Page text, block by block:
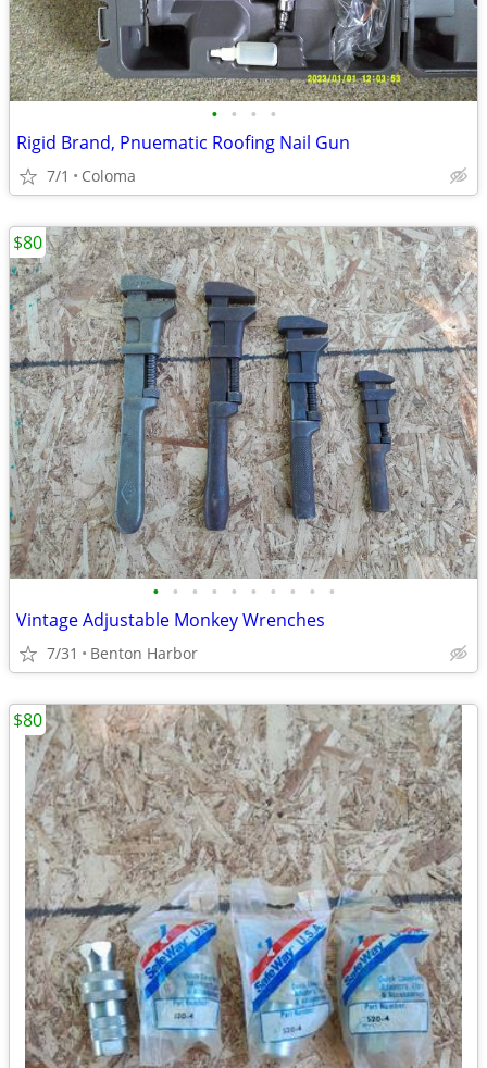
• • • •
Rigid Brand, Pnuematic Roofing Nail Gun
7/1 Coloma
• • • • • • • • • •
Vintage Adjustable Monkey Wrenches
7/31 Benton Harbor
$80
$80